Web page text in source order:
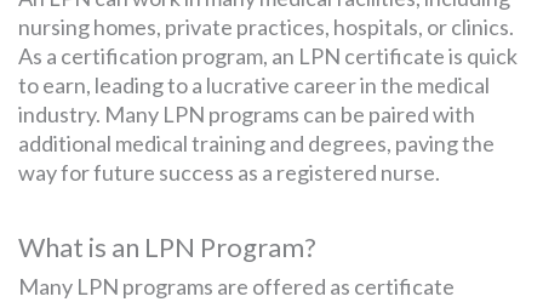
SEARCH
FOR:
nursing homes, private practices, hospitals, or clinics.
As a certification program, an LPN certificate is quick
to earn, leading to a lucrative career in the medical
industry. Many LPN programs can be paired with
additional medical training and degrees, paving the
way for future success as a registered nurse.
What is an LPN Program?
Many LPN programs are offered as certificate